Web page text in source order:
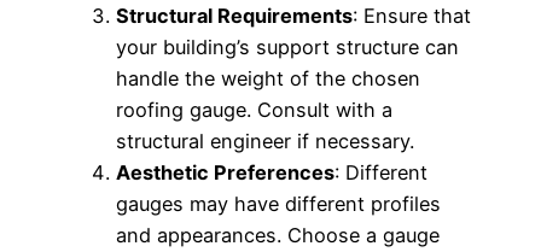
Structural Requirements: Ensure that
your building’s support structure can
handle the weight of the chosen
roofing gauge. Consult with a
structural engineer if necessary.
Aesthetic Preferences: Different
gauges may have different profiles
and appearances. Choose a gauge